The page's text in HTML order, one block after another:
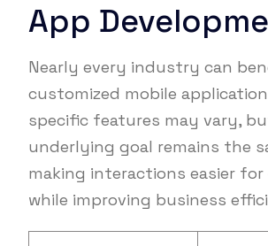
App
Nearly every industry can
customized mobile
specific features may vary,
underlying goal remains the
making interactions easier
while improving business